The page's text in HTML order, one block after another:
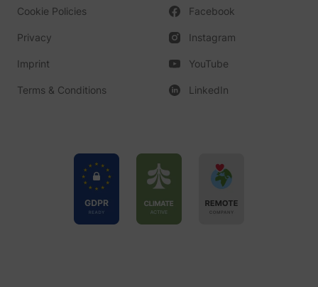
Cookie Policies
Privacy
Imprint
Terms & Conditions
Facebook
Instagram
YouTube
LinkedIn